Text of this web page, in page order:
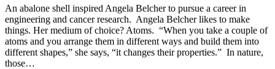
An abalone shell inspired Angela Belcher to pursue a career in
engineering and cancer research. Angela Belcher likes to make
things. Her medium of choice? Atoms. “When you take a couple of
atoms and you arrange them in different ways and build them into
different shapes,” she says, “it changes their properties.” In nature,
those…